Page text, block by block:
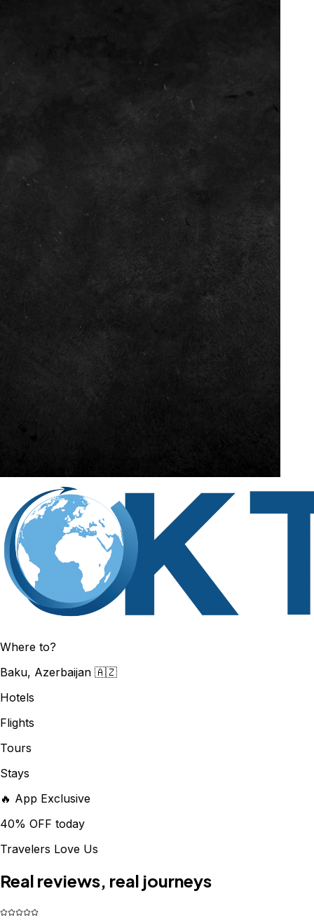
Where to?
Baku, Azerbaijan 🇦🇿
Hotels
Flights
Tours
Stays
🔥 App Exclusive
40% OFF today
Travelers Love Us
Real reviews, real journeys